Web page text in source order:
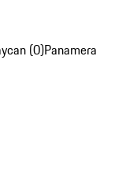
(0)Panamera